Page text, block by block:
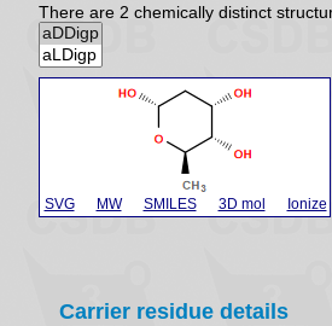
There are 2 chemically distinct
SVG MW SMILES 3D mol Ionize
Carrier residue details